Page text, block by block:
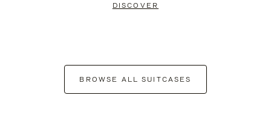
DISCOVER
BROWSE ALL SUITCASES